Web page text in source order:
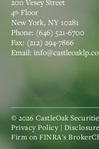
4th Floor
New York, NY 10281
Phone: (646) 521-6700
Fax: (212) 294-7866
Email:
© 2026 CastleOak
Privacy Policy |
Firm onFINRA's